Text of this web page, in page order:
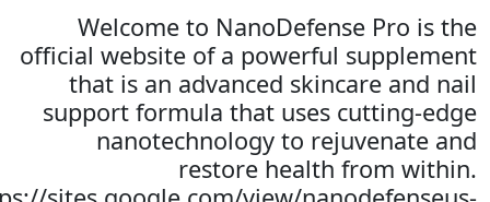
Welcome to NanoDefense Pro is the
official website of a powerful supplement
that is an advanced skincare and nail
support formula that uses cutting-edge
nanotechnology to rejuvenate and
restore health from within.